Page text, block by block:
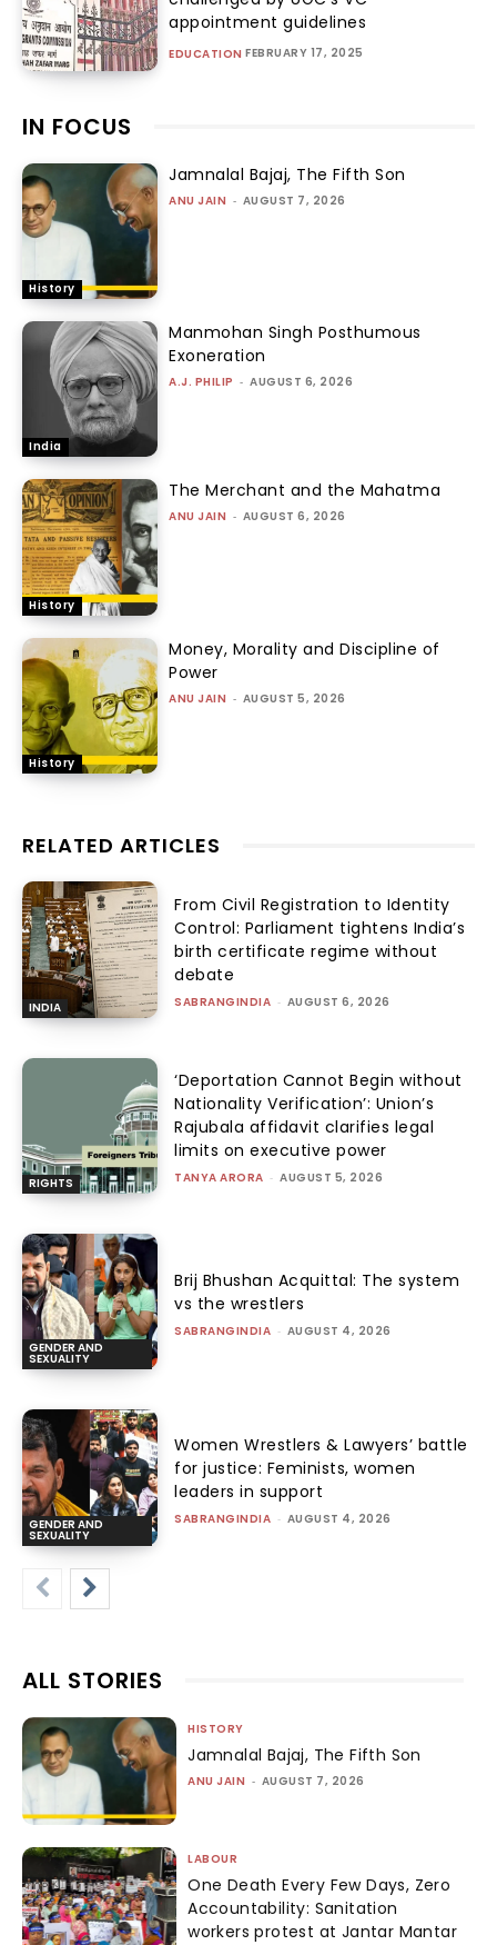
appointment guidelines
EDUCATION FEBRUARY 17, 2025
IN FOCUS
History
Jamnalal Bajaj, The Fifth Son
ANU JAIN - AUGUST 7, 2026
India
Manmohan Singh Posthumous
Exoneration
A.J. PHILIP - AUGUST 6, 2026
History
The Merchant and the Mahatma
ANU JAIN - AUGUST 6, 2026
History
Money, Morality and Discipline of
Power
ANU JAIN - AUGUST 5, 2026
RELATED ARTICLES
INDIA
From Civil Registration to Identity
Control: Parliament tightens India’s
birth certificate regime without
debate
SABRANGINDIA - AUGUST 6, 2026
RIGHTS
‘Deportation Cannot Begin without
Nationality Verification’: Union’s
Rajubala affidavit clarifies legal
limits on executive power
TANYA ARORA - AUGUST 5, 2026
GENDER AND
SEXUALITY
Brij Bhushan Acquittal: The system
vs the wrestlers
SABRANGINDIA - AUGUST 4, 2026
GENDER AND
SEXUALITY
Women Wrestlers & Lawyers’ battle
for justice: Feminists, women
leaders in support
SABRANGINDIA - AUGUST 4, 2026
ALL STORIES
HISTORY
Jamnalal Bajaj, The Fifth Son
ANU JAIN - AUGUST 7, 2026
LABOUR
One Death Every Few Days, Zero
Accountability: Sanitation
workers protest at Jantar Mantar